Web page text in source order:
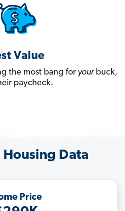
Value
the most bang for yourbuck,
paycheck.
Data
Price